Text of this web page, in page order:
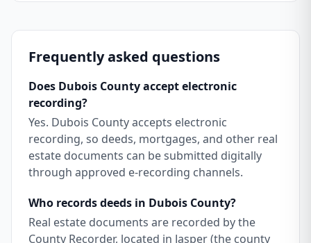
Frequently asked questions
Does Dubois County accept electronic
recording?
Yes. Dubois County accepts electronic
recording, so deeds, mortgages, and other real
estate documents can be submitted digitally
through approved e-recording channels.
Who records deeds in Dubois County?
Real estate documents are recorded by the
County Recorder, located in Jasper (the county